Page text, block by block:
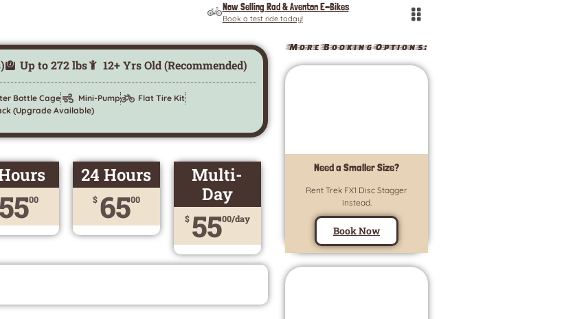
Now Selling Rad & Aventon E-Bikes
Book a test ride today!
Up to 272 lbs 12+ Yrs Old (Recommended)
Bottle Cage Mini-Pump
Flat Tire Kit
(Upgrade Available)
5500
24 Hours
$ 6500
Multi-
Day
$ 5500/day
More Booking Options:
Need a Smaller Size?
Rent Trek FX1 Disc Stagger
instead.
Book Now